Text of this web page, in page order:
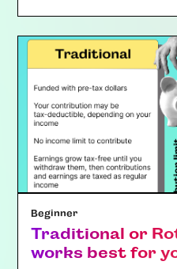
Beginner
Traditional or
works best for